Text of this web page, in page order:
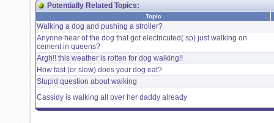
Potentially Related Topics:
Topic
Walking a dog and pushing a stroller?
Anyone hear of the dog that got electricuted( sp) just walking on
cement in queens?
Argh!! this weather is rotten for dog walking!!
How fast (or slow) does your dog eat?
Stupid question about walking
Cassidy is walking all over her daddy already